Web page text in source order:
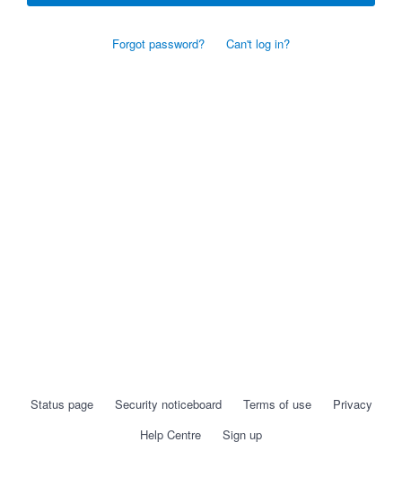
Forgot password? Can't log in?
Status page Security noticeboard Terms of use
Privacy
Help Centre
Sign up